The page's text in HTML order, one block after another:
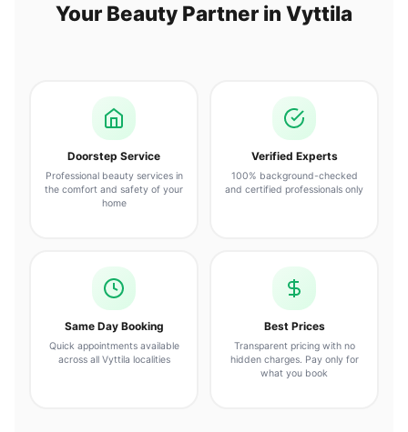
Your Beauty Partner in Vyttila
Doorstep Service
Professional beauty services in
the comfort and safety of your
home
Verified Experts
100% background-checked
and certified professionals only
Same Day Booking
Quick appointments available
across all Vyttila localities
Best Prices
Transparent pricing with no
hidden charges. Pay only for
what you book